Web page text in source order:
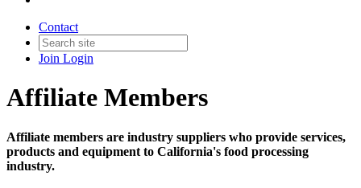
Contact
Join Login
Affiliate Members
Affiliate members are industry suppliers who provide services,
products and equipment to California's food processing
industry.